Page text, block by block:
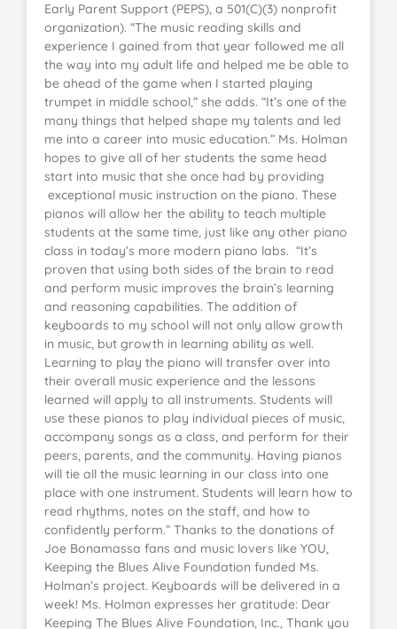
Early Parent Support (PEPS), a 501(C)(3) nonprofit
organization). “The music reading skills and
experience I gained from that year followed me all
the way into my adult life and helped me be able to
be ahead of the game when I started playing
trumpet in middle school,” she adds. “It’s one of the
many things that helped shape my talents and led
me into a career into music education.” Ms. Holman
hopes to give all of her students the same head
start into music that she once had by providing
exceptional music instruction on the piano. These
pianos will allow her the ability to teach multiple
students at the same time, just like any other piano
class in today’s more modern piano labs. “It’s
proven that using both sides of the brain to read
and perform music improves the brain’s learning
and reasoning capabilities. The addition of
keyboards to my school will not only allow growth
in music, but growth in learning ability as well.
Learning to play the piano will transfer over into
their overall music experience and the lessons
learned will apply to all instruments. Students will
use these pianos to play individual pieces of music,
accompany songs as a class, and perform for their
peers, parents, and the community. Having pianos
will tie all the music learning in our class into one
place with one instrument. Students will learn how to
read rhythms, notes on the staff, and how to
confidently perform.” Thanks to the donations of
Joe Bonamassa fans and music lovers like YOU,
Keeping the Blues Alive Foundation funded Ms.
Holman’s project. Keyboards will be delivered in a
week! Ms. Holman expresses her gratitude: Dear
Keeping The Blues Alive Foundation, Inc., Thank you